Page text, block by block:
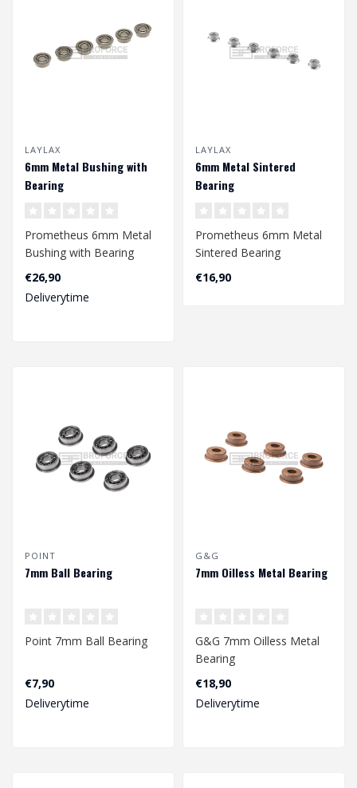
LAYLAX
6mm Metal Bushing with
Bearing
Prometheus 6mm Metal
Bushing with Bearing
€26,90
Deliverytime
LAYLAX
6mm Metal Sintered
Bearing
Prometheus 6mm Metal
Sintered Bearing
€16,90
POINT
7mm Ball Bearing
Point 7mm Ball Bearing
€7,90
Deliverytime
G&G
7mm Oilless Metal Bearing
G&G 7mm Oilless Metal
Bearing
€18,90
Deliverytime